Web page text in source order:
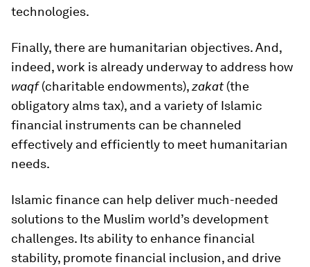
technologies.
Finally, there are humanitarian objectives. And,
indeed, work is already underway to address how
waqf(charitable endowments),zakat(the
obligatory alms tax), and a variety of Islamic
financial instruments can be channeled
effectively and efficiently to meet humanitarian
needs.
Islamic finance can help deliver much-needed
solutions to the Muslim world’s development
challenges. Its ability to enhance financial
stability, promote financial inclusion, and drive